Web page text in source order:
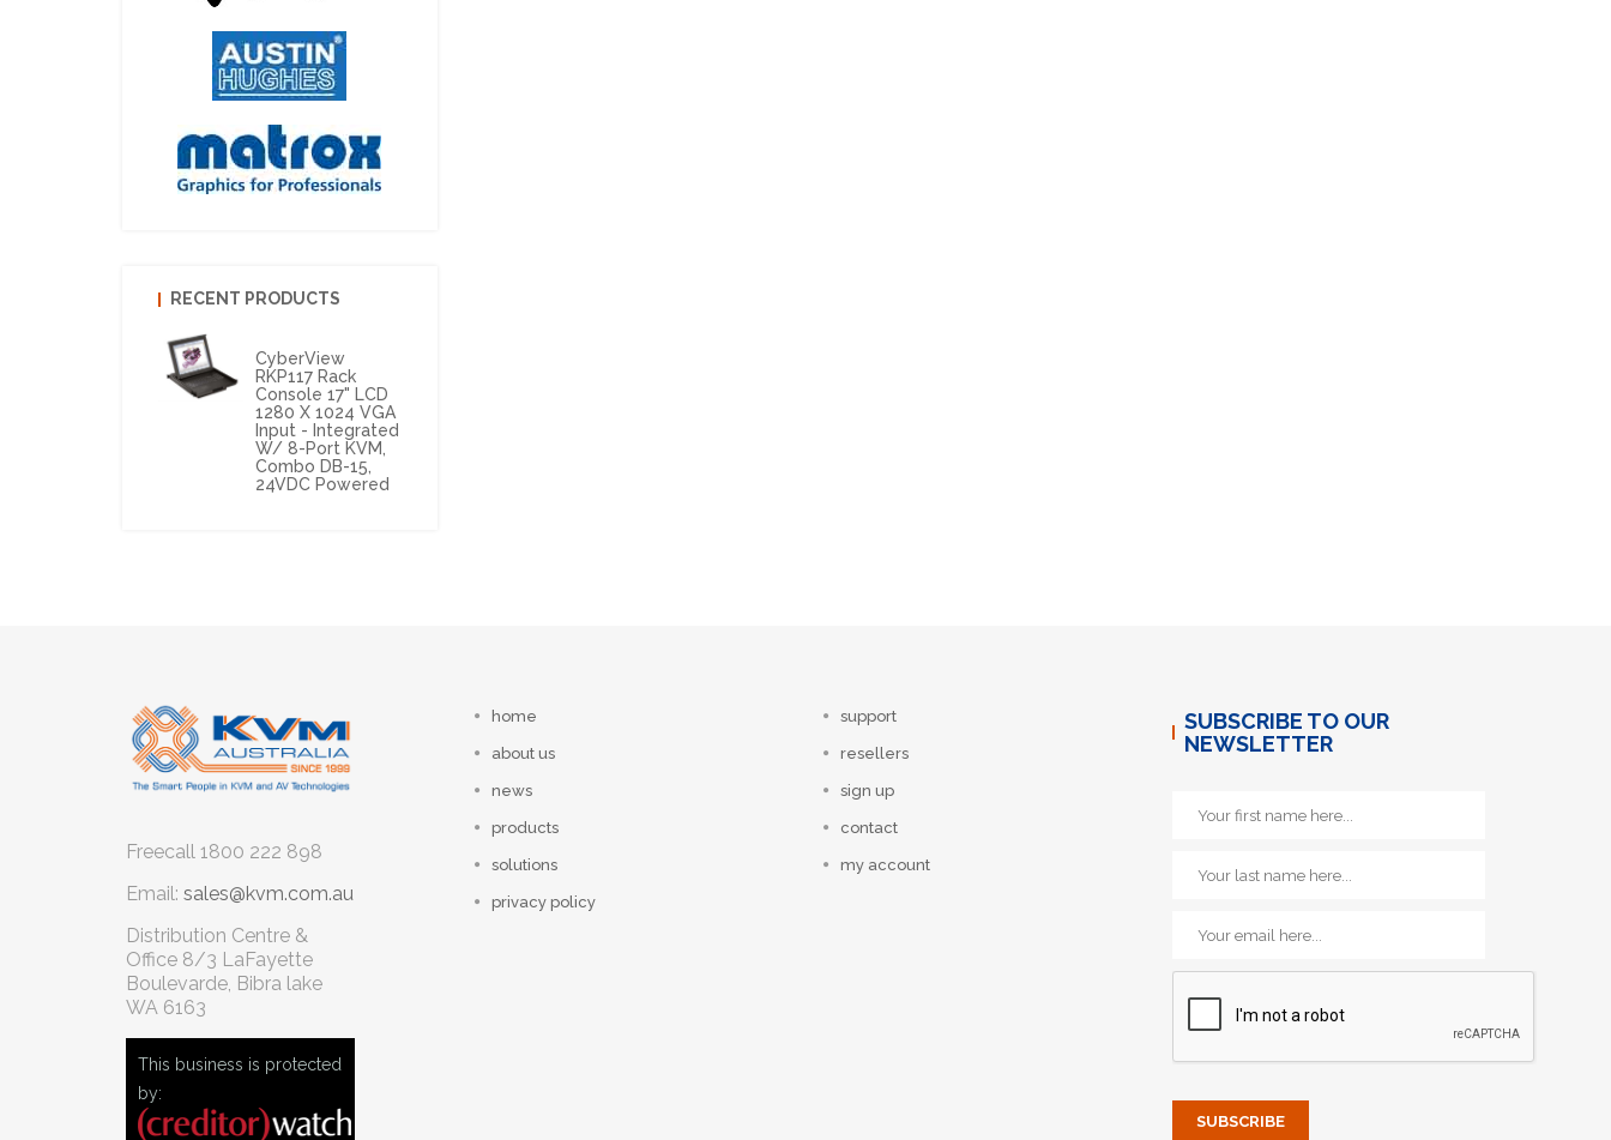
RECENT PRODUCTS
CyberView
RKP117 Rack
Console 17" LCD
1280 X 1024 VGA
Input - Integrated
W/ 8-Port KVM,
Combo DB-15,
24VDC Powered
Freecall 1800 222 898
Email: sales@kvm.com.au
Distribution Centre &
Office 8/3 LaFayette
Boulevarde, Bibra lake
WA 6163
This business is protected
by:
home
about us
news
products
solutions
privacy policy
support
resellers
sign up
contact
my account
SUBSCRIBE TO OUR
NEWSLETTER